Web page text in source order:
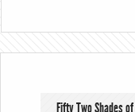
Fifty Two Shades